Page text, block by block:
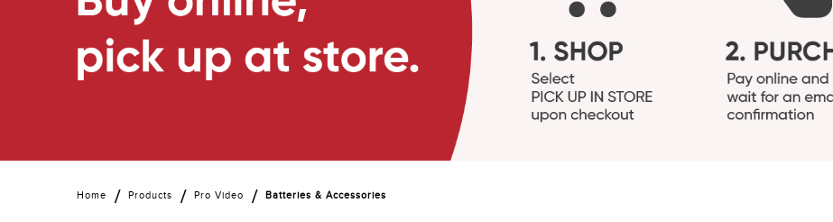
Home Products Pro Video Batteries & Accessories